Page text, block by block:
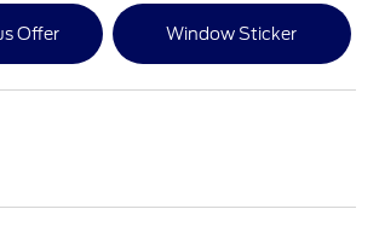
Offer Window Sticker